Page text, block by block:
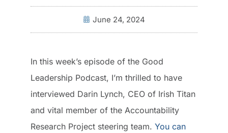
June 24, 2024
In this week’s episode of the Good
Leadership Podcast, I’m thrilled to have
interviewed Darin Lynch, CEO of Irish Titan
and vital member of the Accountability
Research Project steering team. You can